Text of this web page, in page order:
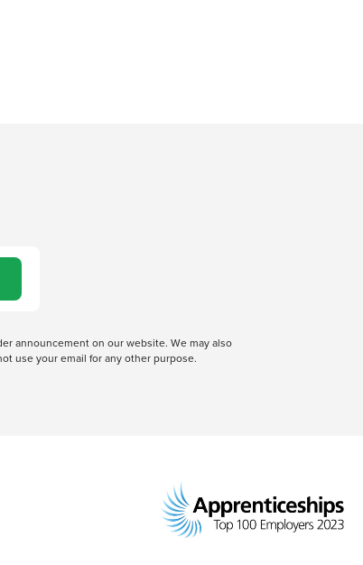
announcement on our website. We may also
use your email for any other purpose.